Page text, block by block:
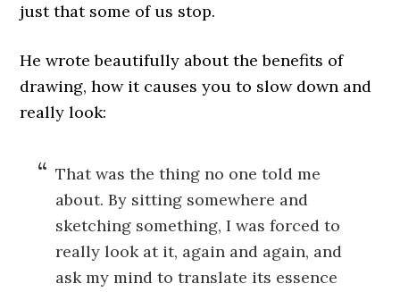
just that some of us stop.
He wrote beautifully about the benefits of
drawing, how it causes you to slow down and
really look:
That was the thing no one told me
about. By sitting somewhere and
sketching something, I was forced to
really look at it, again and again, and
ask my mind to translate its essence